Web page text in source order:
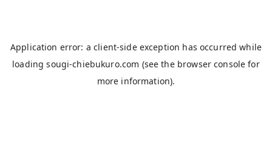
Application error: aclient-side exception has occurred while
loadingsougi-chiebukuro.com (see the browser console for
more information).